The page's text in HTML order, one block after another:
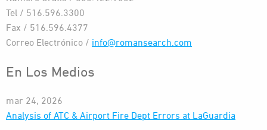
Tel / 516.596.3300
Fax / 516.596.4377
Correo Electrónico / info@romansearch.com
En Los Medios
mar 24, 2026
Analysis of ATC & Airport Fire Dept Errors at LaGuardia